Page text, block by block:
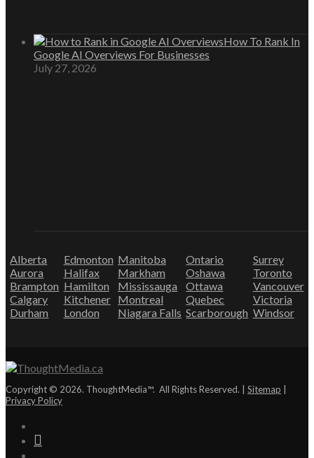
How To Rank In
Google AI Overviews For Businesses
July 27, 2026
Alberta
Aurora
Brampton
Calgary
Durham
Edmonton
Halifax
Hamilton
Kitchener
London
Manitoba
Markham
Mississauga
Montreal
Niagara Falls
Ontario
Oshawa
Ottawa
Quebec
Scarborough
Surrey
Toronto
Vancouver
Victoria
Windsor
Copyright © 2026. ThoughtMedia™. All Rights Reserved. | Sitemap |
Privacy Policy